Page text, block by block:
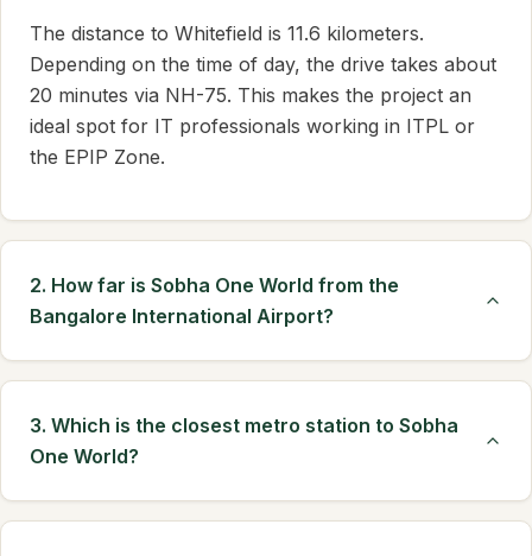
The distance to Whitefield is 11.6 kilometers.
Depending on the time of day, the drive takes about
20 minutes via NH-75. This makes the project an
ideal spot for IT professionals working in ITPL or
the EPIP Zone.
2. How far is Sobha One World from the
Bangalore International Airport?
3. Which is the closest metro station to Sobha
One World?